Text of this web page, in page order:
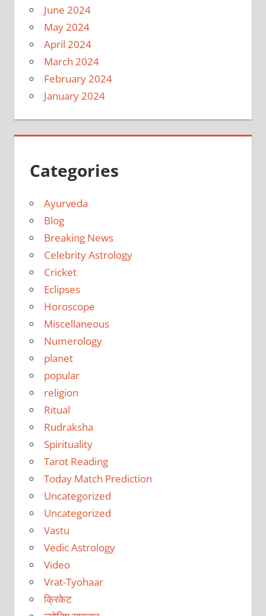
June 2024
May 2024
April 2024
March 2024
February 2024
January 2024
Categories
Ayurveda
Blog
Breaking News
Celebrity Astrology
Cricket
Eclipses
Horoscope
Miscellaneous
Numerology
planet
popular
religion
Ritual
Rudraksha
Spirituality
Tarot Reading
Today Match Prediction
Uncategorized
Uncategorized
Vastu
Vedic Astrology
Video
Vrat-Tyohaar
क्रिकेट